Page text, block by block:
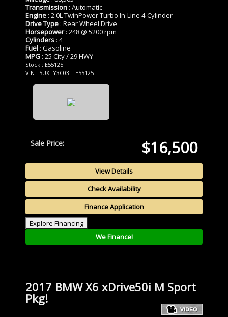
Transmission : Automatic
Engine : 2.0L TwinPower Turbo In-Line 4-Cylinder
Drive Type : Rear Wheel Drive
Horsepower: 248 @ 5200 rpm
Cylinders : 4
Fuel : Gasoline
MPG : 25 City / 29 HWY
Stock : E55125
VIN : 5UXTY3C03LLE55125
Sale Price: $16,500
View Details
Check Availability
Finance Application
Explore Financing
We Finance!
2017 BMW X6 xDrive50i M Sport
Pkg!